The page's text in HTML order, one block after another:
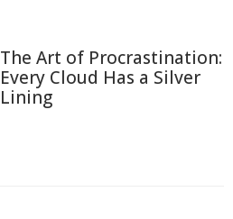
The Art of Procrastination:
Every Cloud Has a Silver
Lining